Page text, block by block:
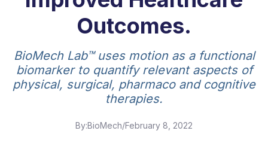
Outcomes.
BioMech Lab™ uses motion as a functional
biomarker to quantify relevant aspects of
physical, surgical, pharmaco and cognitive
therapies.
By:BioMech/February 8, 2022